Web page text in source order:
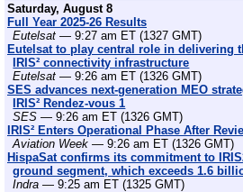
Saturday, August 8
Full Year 2025-26 Results
Eutelsat — 9:27 am ET (1327 GMT)
Eutelsat to play central role in delivering
IRIS² connectivity infrastructure
Eutelsat — 9:26 am ET (1326 GMT)
SES advances next-generation MEO
IRIS² Rendez-vous 1
SES — 9:26 am ET (1326 GMT)
IRIS² Enters Operational Phase After
Aviation Week — 9:26 am ET (1326 GMT)
HispaSat confirms its commitment to
ground segment, which exceeds 1.6
Indra — 9:25 am ET (1325 GMT)